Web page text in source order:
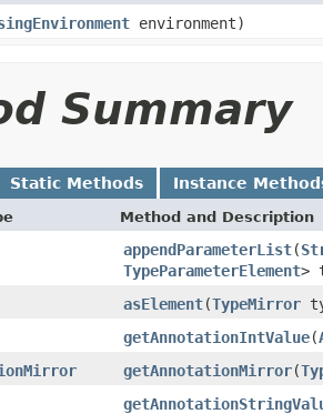
environment)
Summary
Static Methods Instance
Method and Description
appendParameterList(
TypeParameterElement>
asElement(TypeMirror
getAnnotationIntValue(
getAnnotationMirror(